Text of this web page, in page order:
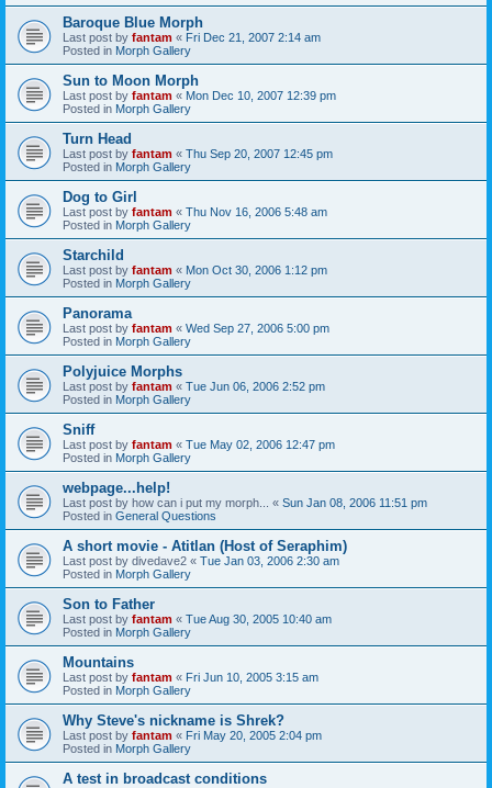
Baroque Blue Morph
Last post by fantam « Fri Dec 21, 2007 2:14 am
Posted in Morph Gallery
Sun to Moon Morph
Last post by fantam « Mon Dec 10, 2007 12:39 pm
Posted in Morph Gallery
Turn Head
Last post by fantam « Thu Sep 20, 2007 12:45 pm
Posted in Morph Gallery
Dog to Girl
Last post by fantam « Thu Nov 16, 2006 5:48 am
Posted in Morph Gallery
Starchild
Last post by fantam « Mon Oct 30, 2006 1:12 pm
Posted in Morph Gallery
Panorama
Last post by fantam « Wed Sep 27, 2006 5:00 pm
Posted in Morph Gallery
Polyjuice Morphs
Last post by fantam « Tue Jun 06, 2006 2:52 pm
Posted in Morph Gallery
Sniff
Last post by fantam « Tue May 02, 2006 12:47 pm
Posted in Morph Gallery
webpage...help!
Last post by how can i put my morph... « Sun Jan 08, 2006 11:51 pm
Posted in General Questions
A short movie - Atitlan (Host of Seraphim)
Last post by divedave2 « Tue Jan 03, 2006 2:30 am
Posted in Morph Gallery
Son to Father
Last post by fantam « Tue Aug 30, 2005 10:40 am
Posted in Morph Gallery
Mountains
Last post by fantam « Fri Jun 10, 2005 3:15 am
Posted in Morph Gallery
Why Steve's nickname is Shrek?
Last post by fantam « Fri May 20, 2005 2:04 pm
Posted in Morph Gallery
A test in broadcast conditions